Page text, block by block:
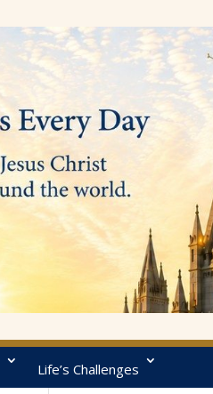
Life’s Challenges